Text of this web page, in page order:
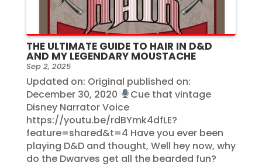
THE ULTIMATE GUIDE TO HAIR IN D&D
AND MY LEGENDARY MOUSTACHE
Sep 2, 2025
Updated on: Original published on:
December 30, 2020
Cue that vintage
Disney Narrator Voice
https://youtu.be/rdBYmk4dfLE?
feature=shared&t=4 Have you ever been
playing D&D and thought, Well hey now, why
do the Dwarves get all the bearded fun?